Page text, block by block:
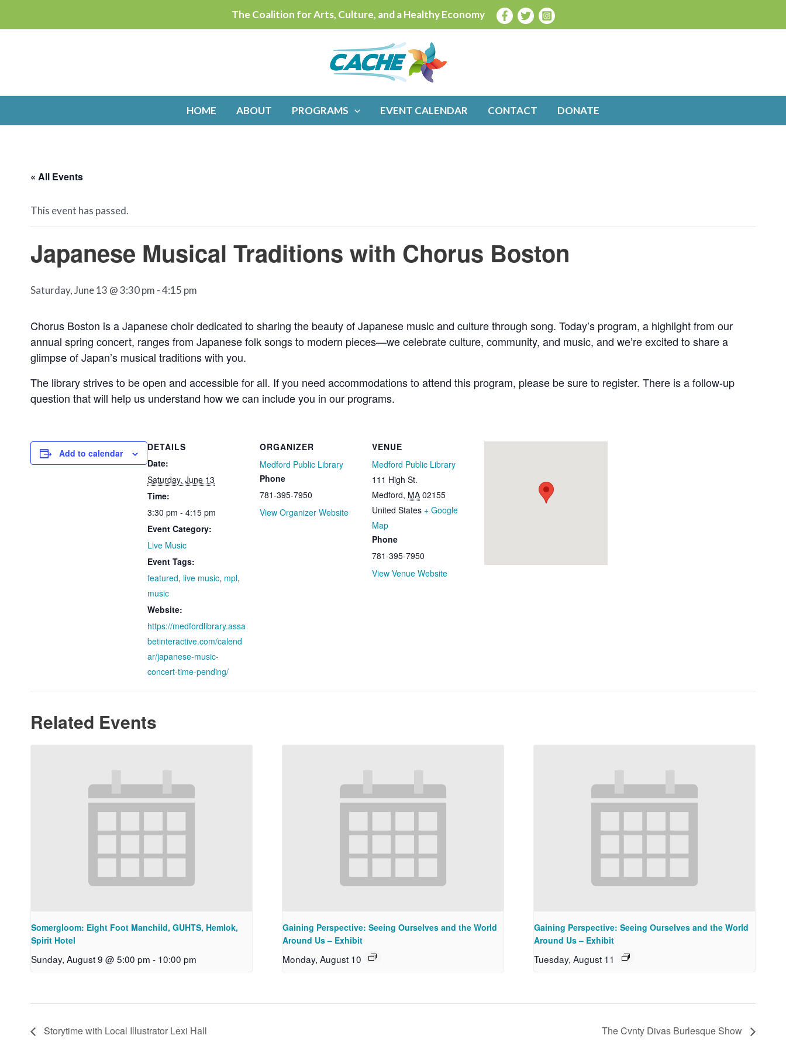
to
The Coalition for Arts, Culture, and a Healthy Economy
HOME ABOUT PROGRAMS EVENT CALENDAR CONTACT DONATE
« All Events
This event has passed.
Japanese Musical Traditions with Chorus Boston
Saturday, June 13 @ 3:30 pm -4:15 pm
Chorus Boston is a Japanese choir dedicated to sharing the beauty of Japanese music and culture through song. Today’s program, a highlight from our
annual spring concert, ranges from Japanese folk songs to modern pieces—we celebrate culture, community, and music, and we’re excited to share a
glimpse of Japan’s musical traditions with you.
The library strives to be open and accessible for all. If you need accommodations to attend this program, please be sure to register. There is a follow-up
question that will help us understand how we can include you in our programs.
Add to calendar
DETAILS
Date:
Saturday, June 13
Time:
3:30 pm - 4:15 pm
Event Category:
Live Music
Event Tags:
featured, live music, mpl,
music
Website:
https://medfordlibrary.assa
betinteractive.com/calend
ar/japanese-music-
concert-time-pending/
ORGANIZER
Medford Public Library
Phone
781-395-7950
View Organizer Website
VENUE
Medford Public Library
111 High St.
Medford, MA 02155
United States + Google
Map
Phone
781-395-7950
View Venue Website
Related Events
Somergloom: Eight Foot Manchild, GUHTS, Hemlok,
Spirit Hotel
Sunday, August 9 @ 5:00 pm - 10:00 pm
Gaining Perspective: Seeing Ourselves and the World
Around Us – Exhibit
Monday, August 10
Gaining Perspective: Seeing Ourselves and the World
Around Us – Exhibit
Tuesday, August 11
Storytime with Local Illustrator Lexi Hall The Cvnty Divas Burlesque Show